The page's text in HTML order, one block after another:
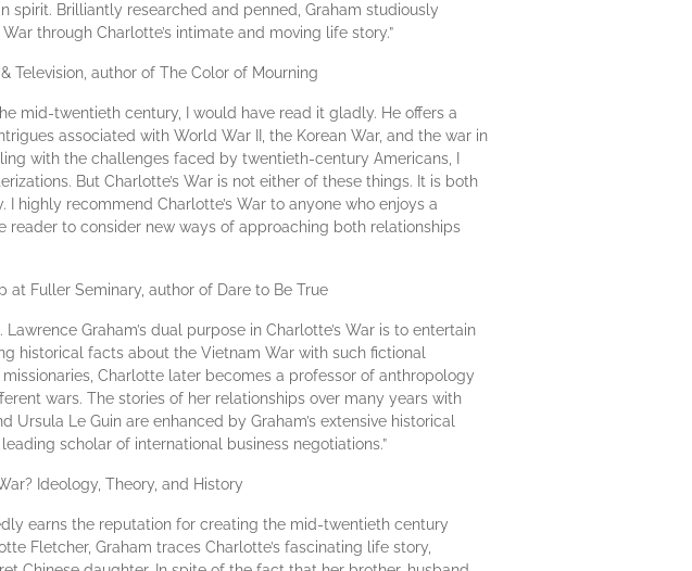
Brilliantly researched and penned, Graham studiously
through Charlotte’s intimate and moving life story.”
author of The Color of Mourning
mid-twentieth century, I would have read it gladly. He offers a
associated with World War II, the Korean War, and the war in
with the challenges faced by twentieth-century Americans, I
But Charlotte’s War is not either of these things. It is both
highly recommend Charlotte’s War to anyone who enjoys a
to consider new ways of approaching both relationships
at Fuller Seminary, author of Dare to Be True
Graham’s dual purpose in Charlotte’s War is to entertain
historical facts about the Vietnam War with such fictional
Charlotte later becomes a professor of anthropology
wars. The stories of her relationships over many years with
Le Guin are enhanced by Graham’s extensive historical
scholar of international business negotiations.”
Ideology, Theory, and History
earns the reputation for creating the mid-twentieth century
Fletcher, Graham traces Charlotte’s fascinating life story,